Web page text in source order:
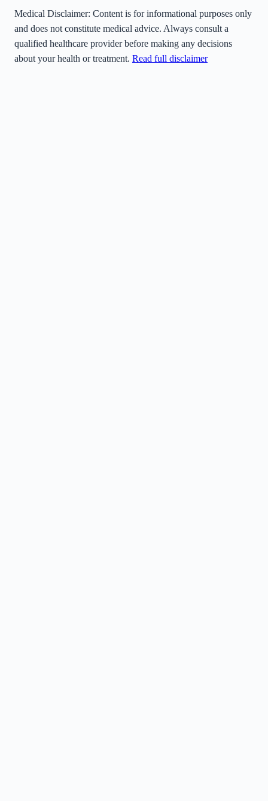
Medical Disclaimer: Content is for informational purposes only
and does not constitute medical advice. Always consult a
qualified healthcare provider before making any decisions
about your health or treatment. Read full disclaimer